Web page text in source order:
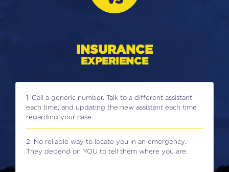
INSURANCE
EXPERIENCE
1. Call a generic number. Talk to a different assistant
each time, and updating the new assistant each time
regarding your case.
2. No reliable way to locate you in an emergency.
They depend on YOU to tell them where you are.